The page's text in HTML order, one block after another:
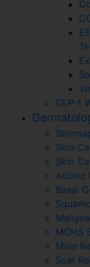
GLP-1
Skin
Skin
Actinic
Basal
MOHS
Mole
Scar